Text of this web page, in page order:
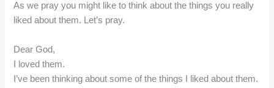
As we pray you might like to think about the things you really
liked about them. Let’s pray.
Dear God,
I loved them.
I’ve been thinking about some of the things I liked about them.